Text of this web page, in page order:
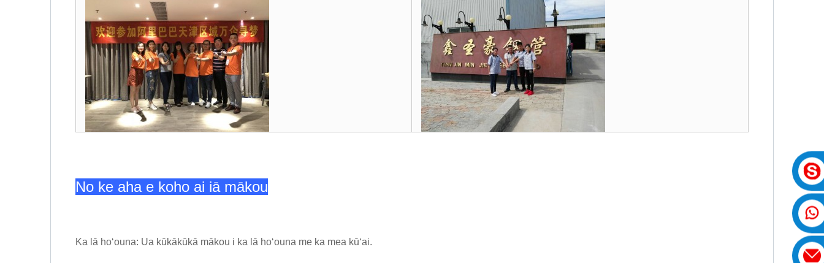
No ke aha e koho ai iā mākou
Ka lā hoʻouna: Ua kūkākūkā mākou i ka lā hoʻouna me ka mea kūʻai.